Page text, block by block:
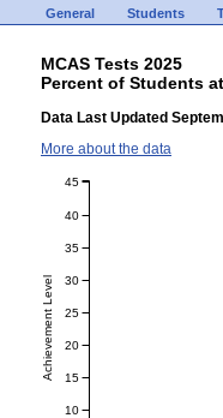
General Students
MCAS Tests 2025
Percent of Students
Data Last Updated
More about the data
Achievement Level
10
15
20
25
30
35
40
45